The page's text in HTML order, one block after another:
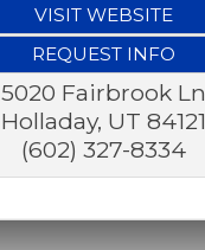
VISIT WEBSITE
REQUEST INFO
5020 Fairbrook Ln
Holladay, UT 84121
(602) 327-8334